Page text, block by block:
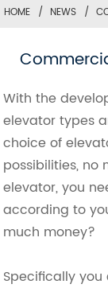
HOME NEWS
With the
elevator types
choice of
possibilities, no
elevator, you
according to
much money?
Specifically